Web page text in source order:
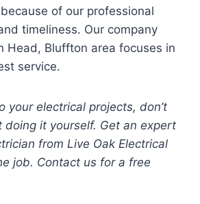
of our professional
timeliness. Our company
Head, Bluffton area focuses in
service.
your electrical projects, don’t
doing it yourself. Get an expert
from Live Oak Electrical
job. Contact us for a free